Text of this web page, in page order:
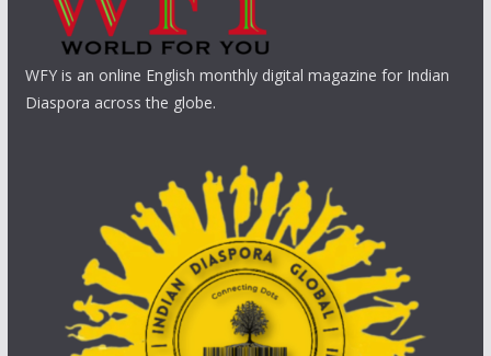
WFY is an online English monthly digital magazine for Indian
Diaspora across the globe.